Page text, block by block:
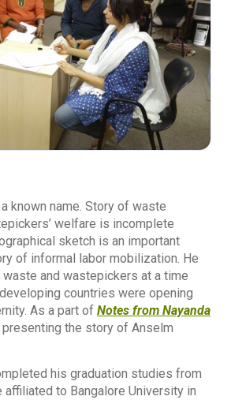
known name. Story of waste
welfare is incomplete
sketch is an important
of informal labor mobilization. He
and wastepickers at a time
countries were opening
As a part of Notes from Nayanda
the story of Anselm
his graduation studies from
to Bangalore University in